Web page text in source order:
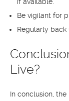
Be vigilant for
Regularly back
Live?
In conclusion,